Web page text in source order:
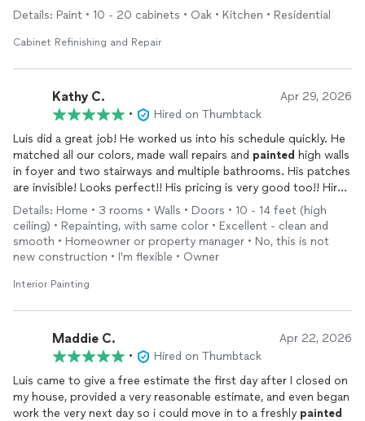
Details: Paint • 10 - 20 cabinets • Oak • Kitchen • Residential
Cabinet Refinishing and Repair
Kathy C. Apr 29, 2026
•
Hired on Thumbtack
Luis did a great job! He worked us into his schedule quickly. He
matched all our colors, made wall repairs and painted high walls
in foyer and two stairways and multiple bathrooms. His patches
are invisible! Looks perfect!! His pricing is very good too!! Hire
him! You will be very happy with the results!
Details: Home • 3 rooms • Walls • Doors • 10 - 14 feet (high
ceiling) • Repainting, with same color • Excellent - clean and
smooth • Homeowner or property manager • No, this is not
new construction • I'm flexible • Owner
Interior Painting
Maddie C. Apr 22, 2026
•
Hired on Thumbtack
Luis came to give a free estimate the first day after I closed on
my house, provided a very reasonable estimate, and even began
work the very next day so i could move in to a freshly painted